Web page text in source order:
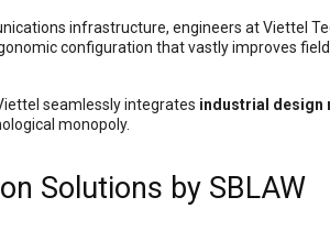
infrastructure, engineers at Viettel
configuration that vastly improves
seamlessly integrates industrial design
monopoly.
Solutions by SBLAW